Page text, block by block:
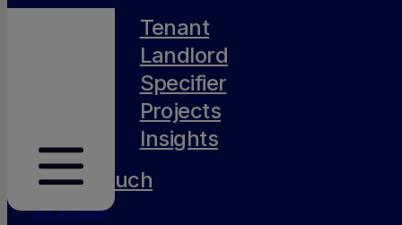
Tenant
Landlord
Specifier
Projects
Insights
Get in touch
0117 231 0077